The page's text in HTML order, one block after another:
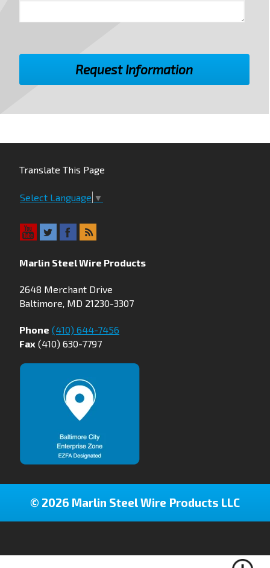
Translate This Page
Select Language ▼
Marlin Steel Wire Products
2648 Merchant Drive
Baltimore, MD 21230-3307
Phone (410) 644-7456
Fax (410) 630-7797
© 2026 Marlin Steel Wire Products LLC